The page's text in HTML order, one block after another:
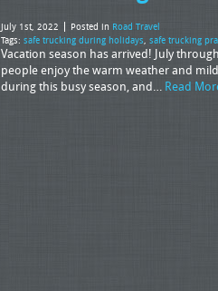
July 1st, 2022 Posted in Road Travel
Tags: safe trucking during holidays, safe trucking
Vacation season has arrived! July
people enjoy the warm weather and
during this busy season, and… Read